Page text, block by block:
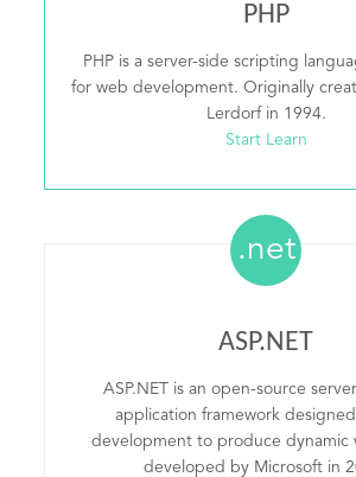
PHP
PHP is a server-side scripting
for web development. Originally
Lerdorf in 1994.
Start Learn
.net
ASP.NET
ASP.NET is an open-source
application framework
development to produce dynamic
developed by Microsoft in